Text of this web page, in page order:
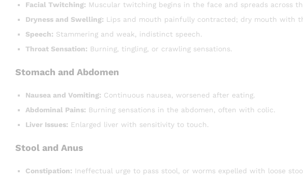
Facial Twitching: Muscular twitching begins in the face and spreads across
Dryness and Swelling: Lips and mouth painfully contracted; dry mouth with
Speech: Stammering and weak, indistinct speech.
Throat Sensation: Burning, tingling, or crawling sensations.
Stomach and Abdomen
Nausea and Vomiting: Continuous nausea, worsened after eating.
Abdominal Pains: Burning sensations in the abdomen, often with colic.
Liver Issues: Enlarged liver with sensitivity to touch.
Stool and Anus
Constipation: Ineffectual urge to pass stool, or worms expelled with loose